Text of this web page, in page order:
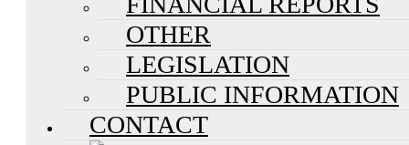
OTHER
LEGISLATION
PUBLIC INFORMATION
CONTACT